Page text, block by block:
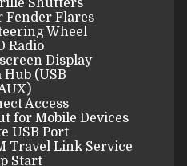
Shutters
Fender Flares
Wheel
Radio
Display
Hub (USB
Access
for Mobile Devices
USB Port
Travel Link Service
Start